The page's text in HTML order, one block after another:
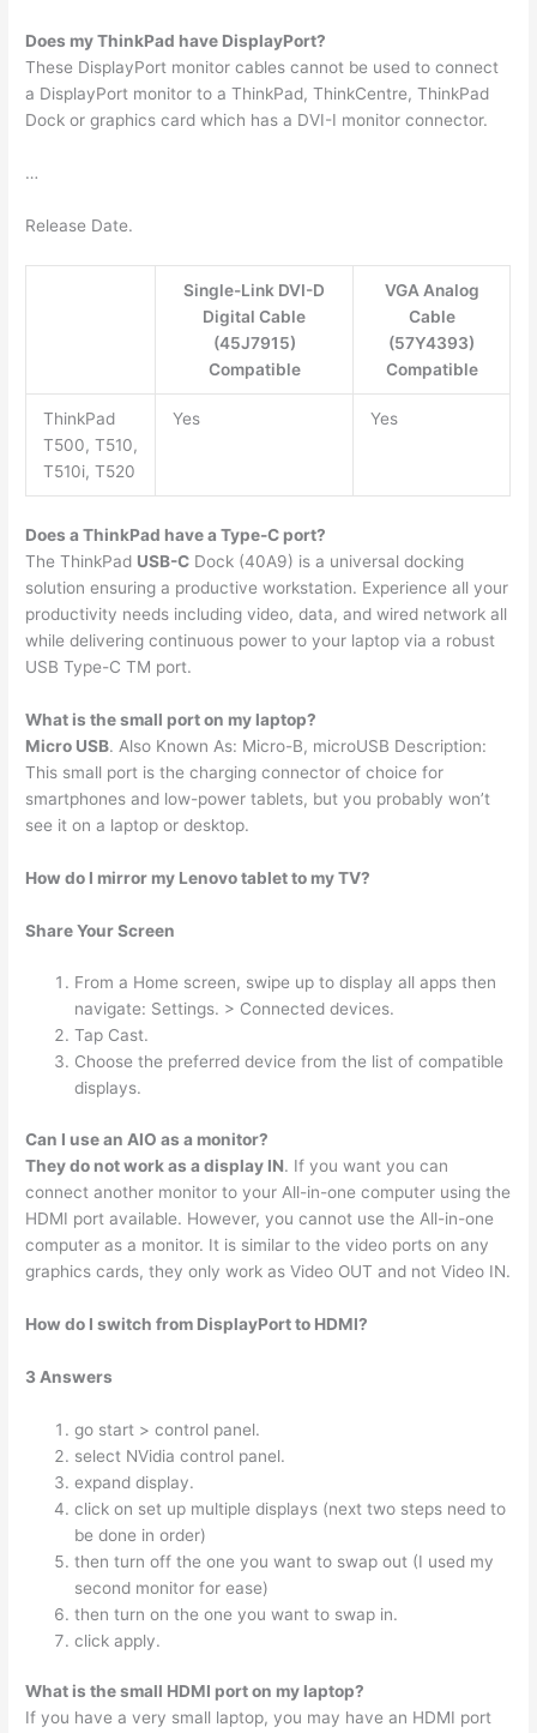
Does my ThinkPad have DisplayPort?
These DisplayPort monitor cables cannot be used to connect
a DisplayPort monitor to a ThinkPad, ThinkCentre, ThinkPad
Dock or graphics card which has a DVI-I monitor connector.
…
Release Date.
Single-Link DVI-D
Digital Cable
(45J7915)
Compatible
VGA Analog
Cable
(57Y4393)
Compatible
ThinkPad
T500, T510,
T510i, T520
Yes Yes
Does a ThinkPad have a Type-C port?
The ThinkPad USB-C Dock (40A9) is a universal docking
solution ensuring a productive workstation. Experience all your
productivity needs including video, data, and wired network all
while delivering continuous power to your laptop via a robust
USB Type-C TM port.
What is the small port on my laptop?
Micro USB. Also Known As: Micro-B, microUSB Description:
This small port is the charging connector of choice for
smartphones and low-power tablets, but you probably won’t
see it on a laptop or desktop.
How do I mirror my Lenovo tablet to my TV?
Share Your Screen
From a Home screen, swipe up to display all apps then
navigate: Settings. > Connected devices.
Tap Cast.
Choose the preferred device from the list of compatible
displays.
Can I use an AIO as a monitor?
They do not work as a display IN. If you want you can
connect another monitor to your All-in-one computer using the
HDMI port available. However, you cannot use the All-in-one
computer as a monitor. It is similar to the video ports on any
graphics cards, they only work as Video OUT and not Video IN.
How do I switch from DisplayPort to HDMI?
3 Answers
go start > control panel.
select NVidia control panel.
expand display.
click on set up multiple displays (next two steps need to
be done in order)
then turn off the one you want to swap out (I used my
second monitor for ease)
then turn on the one you want to swap in.
click apply.
What is the small HDMI port on my laptop?
If you have a very small laptop, you may have an HDMI port